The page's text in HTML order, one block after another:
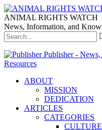
ANIMAL RIGHTS WATCH
News, Information, and
Publisher -
Resources
ABOUT
MISSION
DEDICATION
ARTICLES
CATEGORIES
CULTURE